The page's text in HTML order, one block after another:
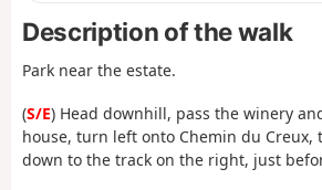
Description of the walk
Park near the estate.
(S/E) Head downhill, pass the winery
house, turn left onto Chemin du Creux,
down to the track on the right, just